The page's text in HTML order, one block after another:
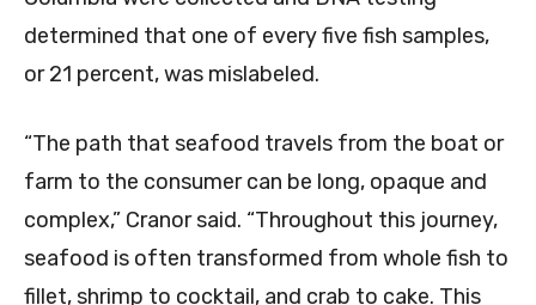
determined that one of every five fish samples,
or 21 percent, was mislabeled.
“The path that seafood travels from the boat or
farm to the consumer can be long, opaque and
complex,” Cranor said. “Throughout this journey,
seafood is often transformed from whole fish to
fillet, shrimp to cocktail, and crab to cake. This